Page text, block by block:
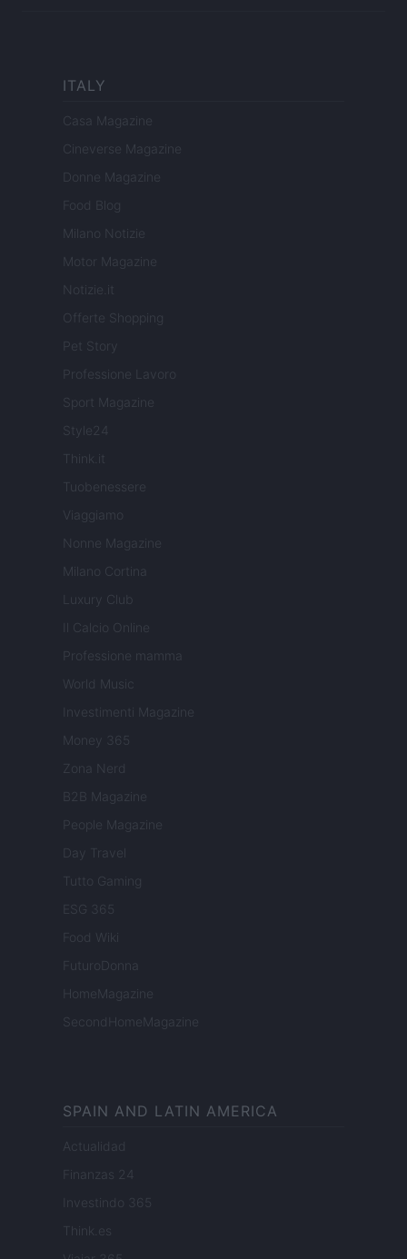
ITALY
Casa Magazine
Cineverse Magazine
Donne Magazine
Food Blog
Milano Notizie
Motor Magazine
Notizie.it
Offerte Shopping
Pet Story
Professione Lavoro
Sport Magazine
Style24
Think.it
Tuobenessere
Viaggiamo
Nonne Magazine
Milano Cortina
Luxury Club
Il Calcio Online
Professione mamma
World Music
Investimenti Magazine
Money 365
Zona Nerd
B2B Magazine
People Magazine
Day Travel
Tutto Gaming
ESG 365
Food Wiki
FuturoDonna
HomeMagazine
SecondHomeMagazine
SPAIN AND LATIN AMERICA
Actualidad
Finanzas 24
Investindo 365
Think.es